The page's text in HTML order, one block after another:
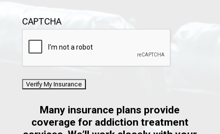
CAPTCHA
Many insurance plans provide
coverage for addiction treatment